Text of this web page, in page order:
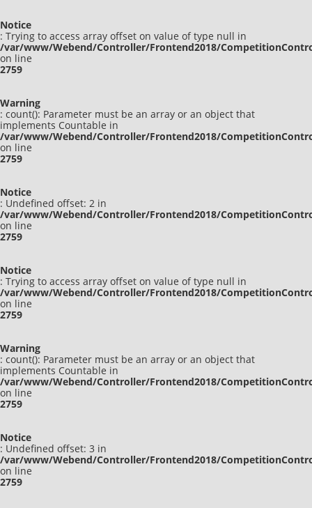
Notice
: Trying to access array offset on value of type null in
/var/www/Webend/Controller/Frontend2018/
on line
2759
Warning
: count(): Parameter must be an array or an object that
implements Countable in
/var/www/Webend/Controller/Frontend2018/
on line
2759
Notice
: Undefined offset: 2 in
/var/www/Webend/Controller/Frontend2018/
on line
2759
Notice
: Trying to access array offset on value of type null in
/var/www/Webend/Controller/Frontend2018/
on line
2759
Warning
: count(): Parameter must be an array or an object that
implements Countable in
/var/www/Webend/Controller/Frontend2018/
on line
2759
Notice
: Undefined offset: 3 in
/var/www/Webend/Controller/Frontend2018/
on line
2759